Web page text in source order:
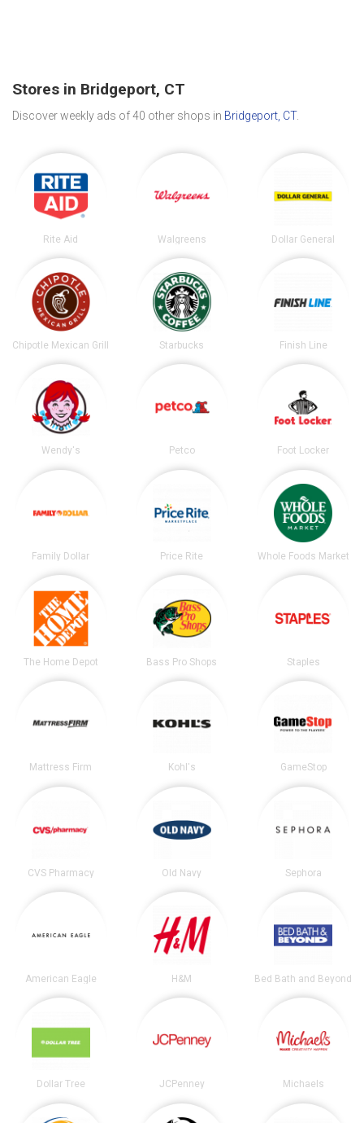
Stores in Bridgeport, CT
Discover weekly ads of 40 other shops in Bridgeport, CT.
Rite Aid Walgreens Dollar General
Chipotle Mexican Grill Starbucks Finish Line
Wendy's Petco Foot Locker
Family Dollar Price Rite Whole Foods Market
The Home Depot Bass Pro Shops Staples
Mattress Firm Kohl's GameStop
CVS Pharmacy Old Navy Sephora
American Eagle H&M Bed Bath and Beyond
Dollar Tree JCPenney Michaels